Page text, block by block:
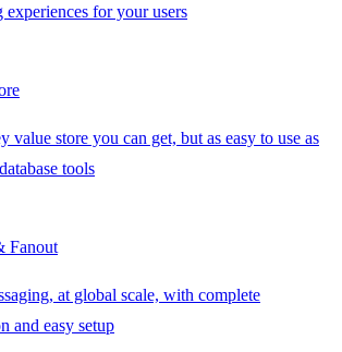
experiences for your users
value store you can get, but as easy to use as
tools
Fanout
at global scale, with complete
and easy setup